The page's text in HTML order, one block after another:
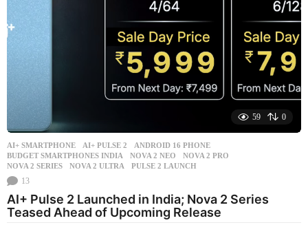
o
59 0
AI+ SMARTPHONE AI+ PULSE 2 ,ANDROID 16 PHONE
BUDGET SMARTPHONES INDIA
,NOVA 2 NEO ,NOVA 2 PRO
NOVA 2 SERIES
,NOVA 2 ULTRA ,PULSE 2 LAUNCH
13
AI+ Pulse 2 Launched in India; Nova 2 Series
Teased Ahead of Upcoming Release